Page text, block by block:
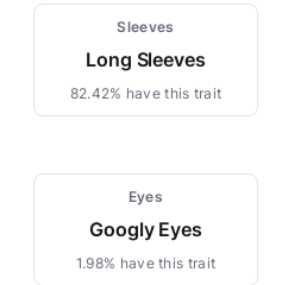
Sleeves
Long Sleeves
82.42% have this trait
Eyes
Googly Eyes
1.98% have this trait